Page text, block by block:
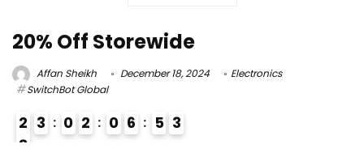
20% Off Storewide
Affan Sheikh December 18, 2024
Electronics
SwitchBot Global
2
8
3 0 2 0 6 5 2
3